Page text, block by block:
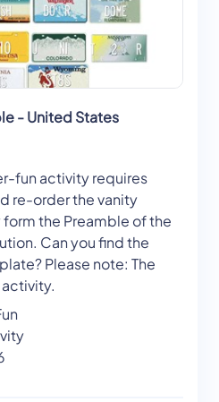
- United States
fun activity requires
re-order the vanity
the Preamble of the
Can you find the
Please note: The
activity.